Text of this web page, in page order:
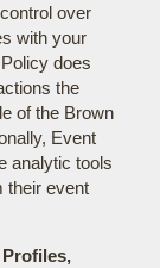
over
with your
does
the
of the Brown
Event
analytic tools
their event